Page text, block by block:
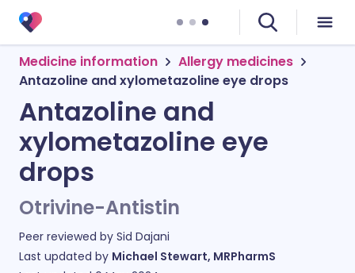
Medicine information
Allergy medicines
Antazoline and xylometazoline eye drops
Antazoline and
xylometazoline eye
drops
Otrivine-Antistin
Peer reviewed by Sid Dajani
Last updated by Michael Stewart, MRPharmS